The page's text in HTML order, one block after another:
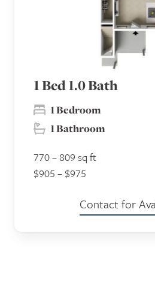
1 Bed 1.0 Bath
1 Bedroom
1 Bathroom
770 – 809 sq ft
$905 – $975
Contact for